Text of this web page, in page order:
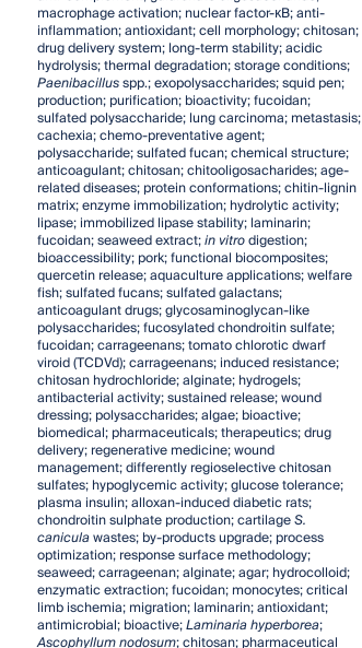
macrophage activation; nuclear factor-κB; anti-
inflammation; antioxidant; cell morphology; chitosan;
drug delivery system; long-term stability; acidic
hydrolysis; thermal degradation; storage conditions;
Paenibacillusspp.; exopolysaccharides; squid pen;
production; purification; bioactivity; fucoidan;
sulfated polysaccharide; lung carcinoma; metastasis;
cachexia; chemo-preventative agent;
polysaccharide; sulfated fucan; chemical structure;
anticoagulant; chitosan; chitooligosacharides; age-
related diseases; protein conformations; chitin-lignin
matrix; enzyme immobilization; hydrolytic activity;
lipase; immobilized lipase stability; laminarin;
fucoidan; seaweed extract;in vitrodigestion;
bioaccessibility; pork; functional biocomposites;
quercetin release; aquaculture applications; welfare
fish; sulfated fucans; sulfated galactans;
anticoagulant drugs; glycosaminoglycan-like
polysaccharides; fucosylated chondroitin sulfate;
fucoidan; carrageenans; tomato chlorotic dwarf
viroid (TCDVd); carrageenans; induced resistance;
chitosan hydrochloride; alginate; hydrogels;
antibacterial activity; sustained release; wound
dressing; polysaccharides; algae; bioactive;
biomedical; pharmaceuticals; therapeutics; drug
delivery; regenerative medicine; wound
management; differently regioselective chitosan
sulfates; hypoglycemic activity; glucose tolerance;
plasma insulin; alloxan-induced diabetic rats;
chondroitin sulphate production; cartilageS.
caniculawastes; by-products upgrade; process
optimization; response surface methodology;
seaweed; carrageenan; alginate; agar; hydrocolloid;
enzymatic extraction; fucoidan; monocytes; critical
limb ischemia; migration; laminarin; antioxidant;
antimicrobial; bioactive;Laminaria hyperborea;
Ascophyllum nodosum; chitosan; pharmaceutical